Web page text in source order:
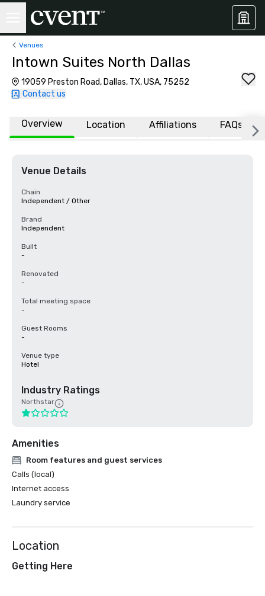
Venues
Intown Suites North Dallas
19059 Preston Road, Dallas, TX, USA, 75252
Contact us
Overview Location Affiliations FAQs
Venue Details
Chain
Independent / Other
Brand
Independent
Built
-
Renovated
-
Total meeting space
-
Guest Rooms
-
Venue type
Hotel
Industry Ratings
Northstar
Amenities
Room features and guest services
Calls (local)
Internet access
Laundry service
Location
Getting Here